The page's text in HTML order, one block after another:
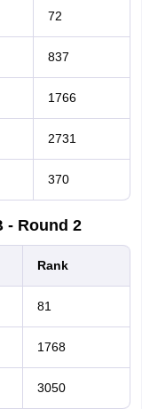
72
837
1766
2731
370
- Round 2
Rank
81
1768
3050